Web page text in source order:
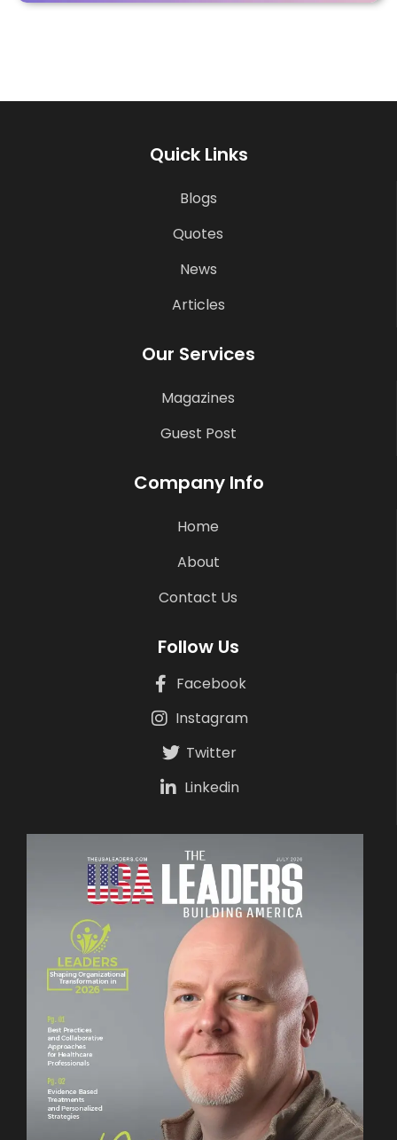
Quick Links
Blogs
Quotes
News
Articles
Our Services
Magazines
Guest Post
Company Info
Home
About
Contact Us
Follow Us
Facebook
Instagram
Twitter
Linkedin